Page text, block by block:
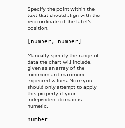
Specify the point within the
text that should align with the
x-coordinate of the label’s
position.
[number, number]
Manually specify the range of
data the chart will include,
given as an array of the
minimum and maximum
expected values. Note you
should only attempt to apply
this property if your
independent domain is
numeric.
number